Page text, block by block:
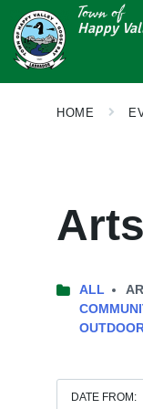
Town of
Happy
HOME
ALL
DATE FROM: